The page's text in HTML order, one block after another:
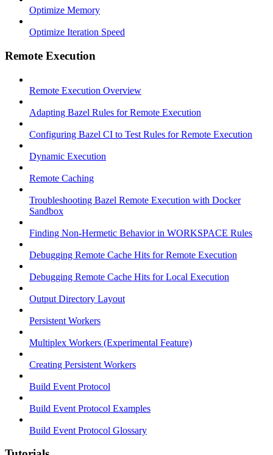
Optimize Memory
Optimize Iteration Speed
Remote Execution
Remote Execution Overview
Adapting Bazel Rules for Remote Execution
Configuring Bazel CI to Test Rules for Remote Execution
Dynamic Execution
Remote Caching
Troubleshooting Bazel Remote Execution with Docker
Sandbox
Finding Non-Hermetic Behavior in WORKSPACE Rules
Debugging Remote Cache Hits for Remote Execution
Debugging Remote Cache Hits for Local Execution
Output Directory Layout
Persistent Workers
Multiplex Workers (Experimental Feature)
Creating Persistent Workers
Build Event Protocol
Build Event Protocol Examples
Build Event Protocol Glossary